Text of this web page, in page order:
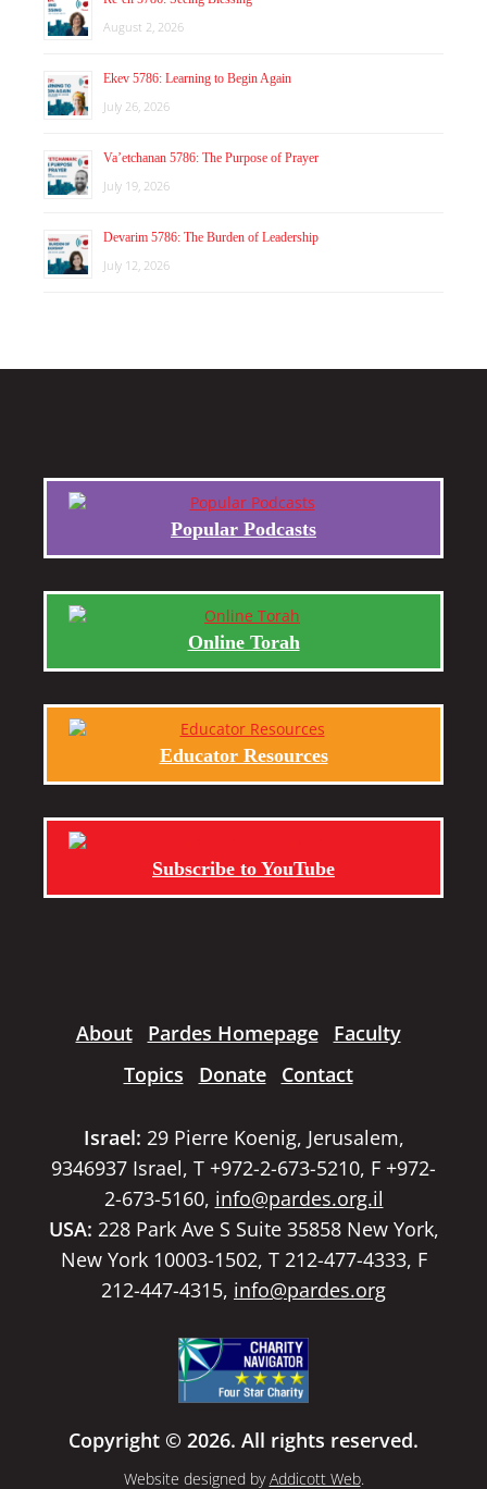
August 2, 2026
Ekev 5786: Learning to Begin Again
July 26, 2026
Va’etchanan 5786: The Purpose of Prayer
July 19, 2026
Devarim 5786: The Burden of Leadership
July 12, 2026
Popular Podcasts
Online Torah
Educator Resources
Subscribe to YouTube
About Pardes Homepage
Faculty
Topics
Donate Contact
Israel: 29 Pierre Koenig, Jerusalem,
9346937 Israel, T +972-2-673-5210, F +972-
2-673-5160, info@pardes.org.il
USA: 228 Park Ave S Suite 35858 New York,
New York 10003-1502, T 212-477-4333, F
212-447-4315, info@pardes.org
Copyright © 2026. All rights reserved.
Website designed byAddicott Web.